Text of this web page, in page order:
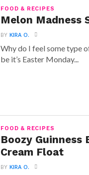
FOOD & RECIPES
Melon Madness
BYKIRA O.
Why do I feel some type
be it’s Easter Monday...
FOOD & RECIPES
Boozy
Cream Float
BYKIRA O.